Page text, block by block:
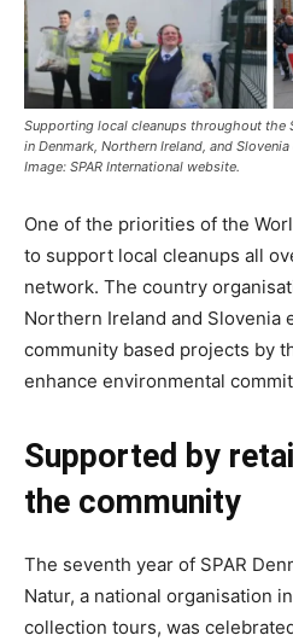
Supporting local cleanups throughout the
in Denmark, Northern Ireland, and
Image: SPAR International website.
One of the priorities of the
to support local cleanups all
network. The country
Northern Ireland and Slovenia
community based projects by
enhance environmental
Supported by
the community
The seventh year of SPAR
Natur, a national organisation
collection tours, was